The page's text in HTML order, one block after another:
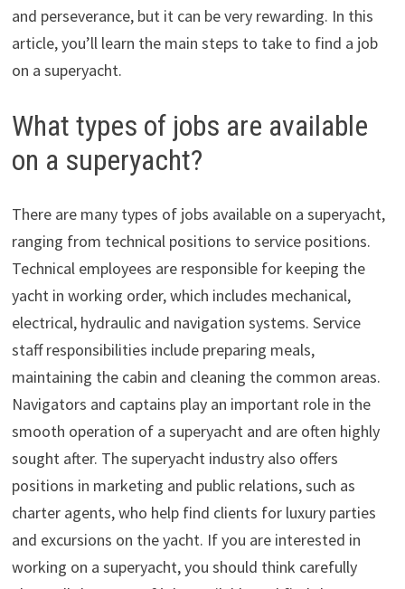
and perseverance, but it can be very rewarding. In this
article, you’ll learn the main steps to take to find a job
on a superyacht.
What types of jobs are available
on a superyacht?
There are many types of jobs available on a superyacht,
ranging from technical positions to service positions.
Technical employees are responsible for keeping the
yacht in working order, which includes mechanical,
electrical, hydraulic and navigation systems. Service
staff responsibilities include preparing meals,
maintaining the cabin and cleaning the common areas.
Navigators and captains play an important role in the
smooth operation of a superyacht and are often highly
sought after. The superyacht industry also offers
positions in marketing and public relations, such as
charter agents, who help find clients for luxury parties
and excursions on the yacht. If you are interested in
working on a superyacht, you should think carefully